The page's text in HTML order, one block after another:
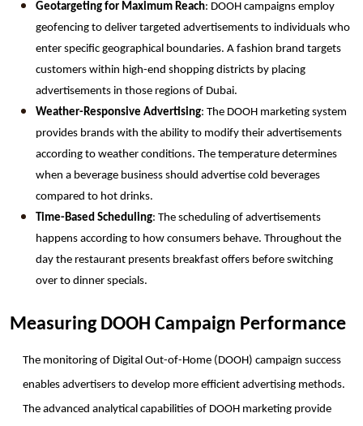
Geotargeting for Maximum Reach: DOOH campaigns employ
geofencing to deliver targeted advertisements to individuals who
enter specific geographical boundaries. A fashion brand targets
customers within high-end shopping districts by placing
advertisements in those regions of Dubai.
Weather-Responsive Advertising: The DOOH marketing system
provides brands with the ability to modify their advertisements
according to weather conditions. The temperature determines
when a beverage business should advertise cold beverages
compared to hot drinks.
Time-Based Scheduling: The scheduling of advertisements
happens according to how consumers behave. Throughout the
day the restaurant presents breakfast offers before switching
over to dinner specials.
Measuring DOOH Campaign Performance
The monitoring of Digital Out-of-Home (DOOH) campaign success
enables advertisers to develop more efficient advertising methods.
The advanced analytical capabilities of DOOH marketing provide